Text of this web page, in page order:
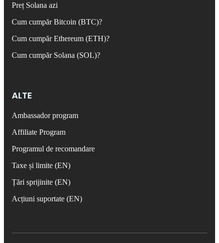
Preț Solana azi
Cum cumpăr Bitcoin (BTC)?
Cum cumpăr Ethereum (ETH)?
Cum cumpăr Solana (SOL)?
ALTE
Ambassador program
Affiliate Program
Programul de recomandare
Taxe și limite (EN)
Țări sprijinite (EN)
Acțiuni suportate (EN)